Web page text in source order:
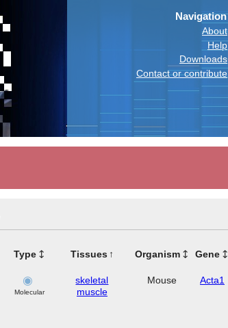
Navigation
About
Help
Downloads
Contact or contribute
Type Tissues Organism Gene
Molecular
skeletal
muscle
Mouse Acta1